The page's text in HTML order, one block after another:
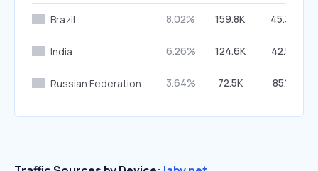
Brazil 8.02% 159.8K 45.39%
India 6.26% 124.6K 42.51%
Russian Federation 3.64% 72.5K 85.13%